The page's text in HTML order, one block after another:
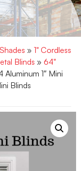
» 1" Cordless
Blinds » 64"
1″ Mini
Blinds